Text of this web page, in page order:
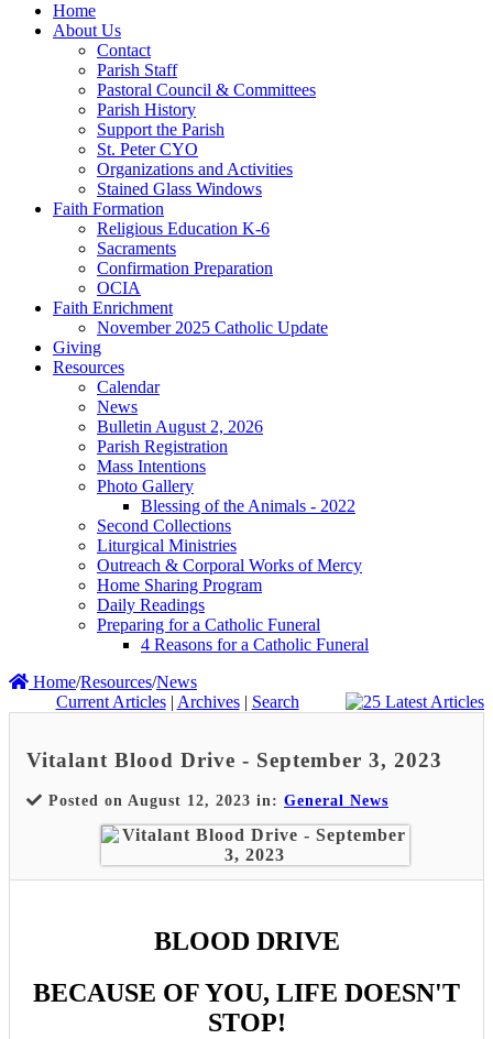
Home
About Us
Contact
Parish Staff
Pastoral Council & Committees
Parish History
Support the Parish
St. Peter CYO
Organizations and Activities
Stained Glass Windows
Faith Formation
Religious Education K-6
Sacraments
Confirmation Preparation
OCIA
Faith Enrichment
November 2025 Catholic Update
Giving
Resources
Calendar
News
Bulletin August 2, 2026
Parish Registration
Mass Intentions
Photo Gallery
Blessing of the Animals - 2022
Second Collections
Liturgical Ministries
Outreach & Corporal Works of Mercy
Home Sharing Program
Daily Readings
Preparing for a Catholic Funeral
4 Reasons for a Catholic Funeral
Home/Resources/News
Current Articles| Archives| Search
Vitalant Blood Drive - September 3, 2023
Posted on August 12, 2023 in: General News
BLOOD DRIVE
BECAUSE OF YOU, LIFE DOESN'T
STOP!